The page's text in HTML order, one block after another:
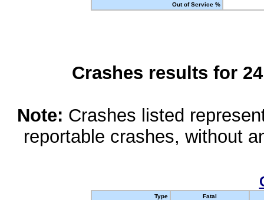
Out of Service %
Crashes results for
Note: Crashes listed
reportable crashes, without
Type
Fatal